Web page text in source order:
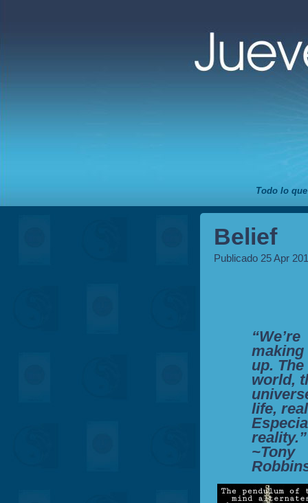
Todo lo
Belief
Publicado 25 Apr
“We’re
making
up. The
world,
life,
reality.”
~Tony